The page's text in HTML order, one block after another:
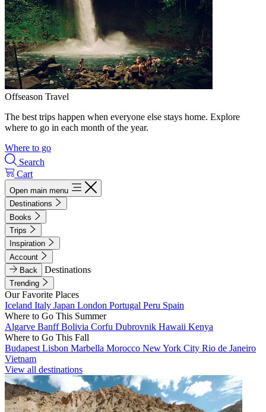
Offseason Travel
The best trips happen when everyone else stays home. Explore
where to go in each month of the year.
Where to go
Search
Cart
Open main menu
Destinations
Books
Trips
Inspiration
Account
Back
Destinations
Trending
Our Favorite Places
Iceland Italy Japan London Portugal Peru Spain
Where to Go This Summer
Algarve BanffBolivia Corfu Dubrovnik Hawaii Kenya
Where to Go This Fall
Budapest Lisbon Marbella Morocco New York City Rio de Janeiro
Vietnam
View all destinations